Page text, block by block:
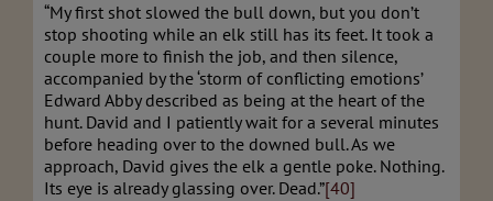
“My first shot slowed the bull down, but you don’t
stop shooting while an elk still has its feet. It took a
couple more to finish the job, and then silence,
accompanied by the ‘storm of conflicting emotions’
Edward Abby described as being at the heart of the
hunt. David and I patiently wait for a several minutes
before heading over to the downed bull. As we
approach, David gives the elk a gentle poke. Nothing.
Its eye is already glassing over. Dead.”[40]